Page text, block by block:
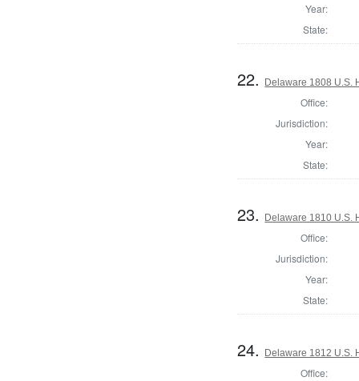
Year:
State:
22. Delaware 1808 U.S.
Office:
Jurisdiction:
Year:
State:
23. Delaware 1810 U.S.
Office:
Jurisdiction:
Year:
State:
24. Delaware 1812 U.S.
Office: